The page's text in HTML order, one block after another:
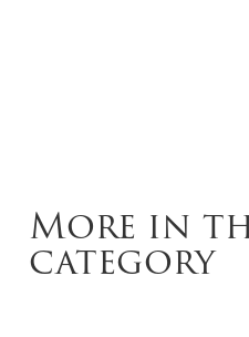
More in
category